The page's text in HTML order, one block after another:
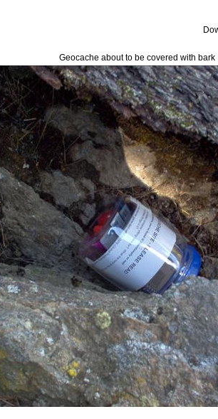
Geocache about to be covered with bark